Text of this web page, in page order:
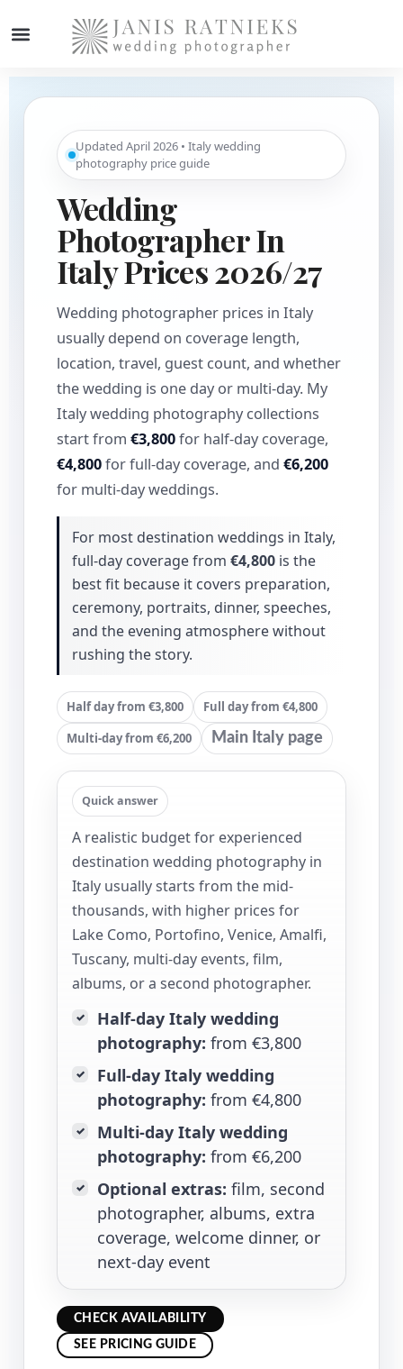
Updated April 2026 • Italy wedding
photography price guide
Wedding
Photographer In
Italy Prices 2026/27
Wedding photographer prices in Italy
usually depend on coverage length,
location, travel, guest count, and whether
the wedding is one day or multi-day. My
Italy wedding photography collections
start from €3,800for half-day coverage,
€4,800for full-day coverage, and €6,200
for multi-day weddings.
For most destination weddings in Italy,
full-day coverage from €4,800 is the
best fit because it covers preparation,
ceremony, portraits, dinner, speeches,
and the evening atmosphere without
rushing the story.
Half day from €3,800
Full day from €4,800
Multi-day from €6,200
Main Italy page
Quick answer
A realistic budget for experienced
destination wedding photography in
Italy usually starts from the mid-
thousands, with higher prices for
Lake Como, Portofino, Venice, Amalfi,
Tuscany, multi-day events, film,
albums, or a second photographer.
✓
Half-day Italy wedding
photography: from €3,800
✓
Full-day Italy wedding
photography: from €4,800
✓
Multi-day Italy wedding
photography: from €6,200
✓ Optional extras: film, second
photographer, albums, extra
coverage, welcome dinner, or
next-day event
CHECK AVAILABILITY
SEE PRICING GUIDE